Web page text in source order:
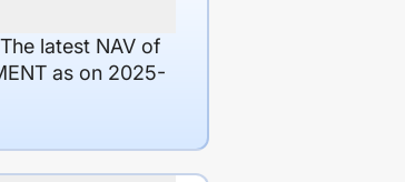
latest NAV of
as on 2025-